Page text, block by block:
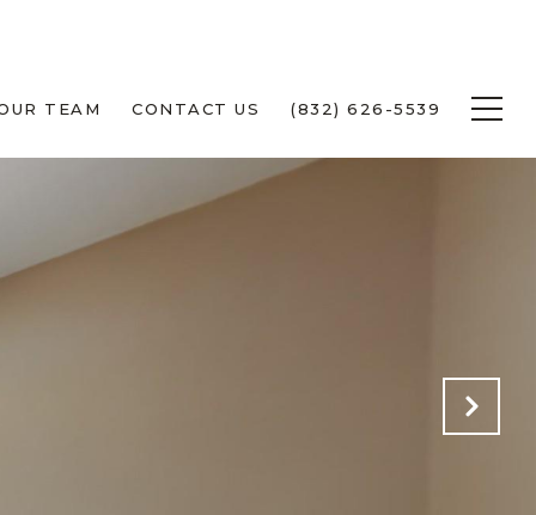
TEAM CONTACT US (832) 626-5539